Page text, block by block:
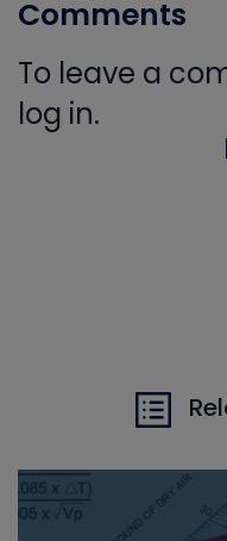
Comments
To leave a
log in.